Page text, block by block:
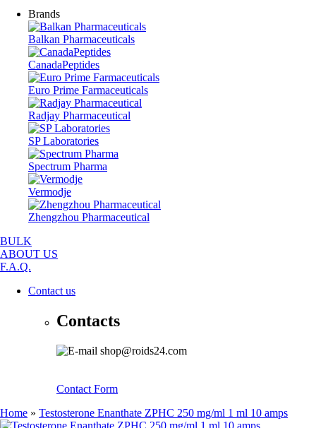
Brands
Balkan Pharmaceuticals
CanadaPeptides
Euro Prime Farmaceuticals
Radjay Pharmaceutical
SP Laboratories
Spectrum Pharma
Vermodje
Zhengzhou Pharmaceutical
BULK
ABOUT US
F.A.Q.
Contact us
Contacts
shop@roids24.com
Contact Form
Home » Testosterone Enanthate ZPHC 250 mg/ml 1 ml 10 amps